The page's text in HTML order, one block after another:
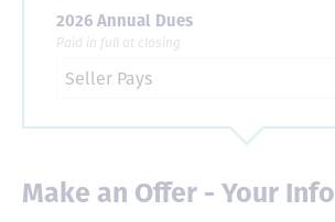
2026 Annual Dues
Paid in full at closing
Make an Offer - Your Info